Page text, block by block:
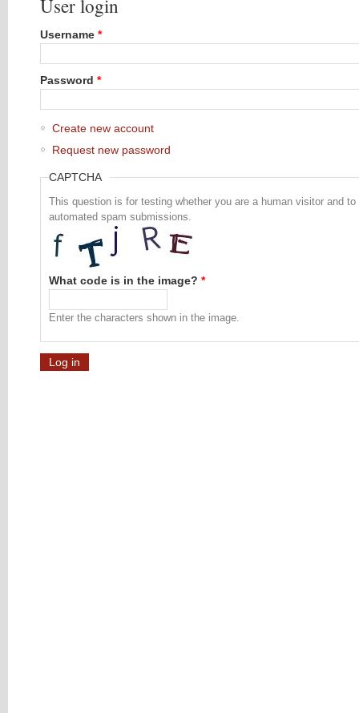
User login
Username *
Password *
Create new account
Request new password
CAPTCHA
This question is for testing whether you are a human visitor and to
automated spam submissions.
What code is in the image? *
Enter the characters shown in the image.